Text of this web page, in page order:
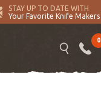
STAY UP TO DATE WITH
Your Favorite Knife Makers
0